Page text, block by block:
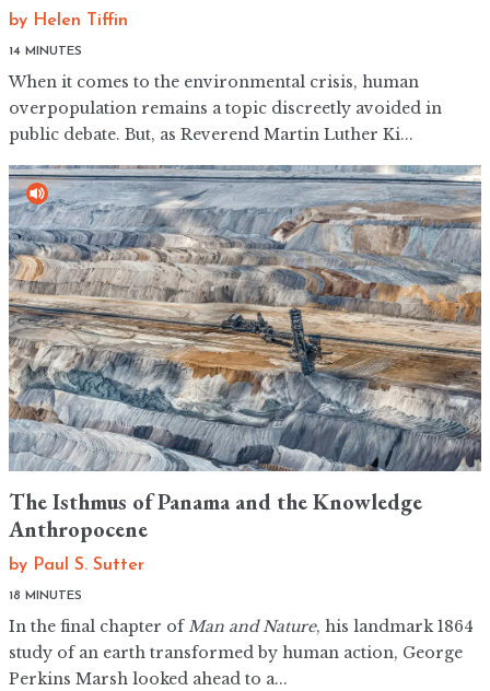
by Helen Tiffin
14 MINUTES
When it comes to the environmental crisis, human
overpopulation remains a topic discreetly avoided in
public debate. But, as Reverend Martin Luther Ki...
The Isthmus of Panama and the Knowledge
Anthropocene
by Paul S. Sutter
18 MINUTES
In the final chapter ofMan and Nature, his landmark 1864
study of an earth transformed by human action, George
Perkins Marsh looked ahead to a...